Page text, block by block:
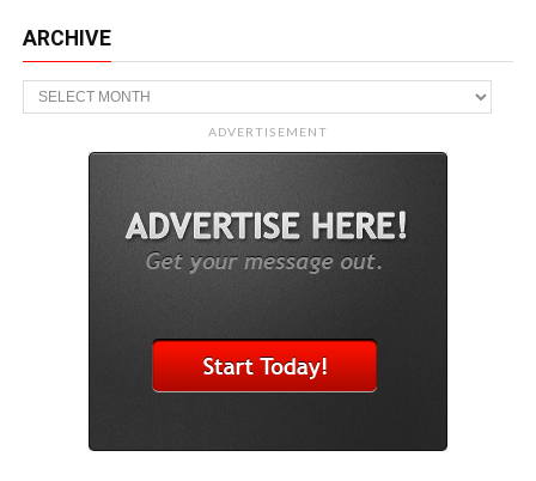
ARCHIVE
Archive
ADVERTISEMENT